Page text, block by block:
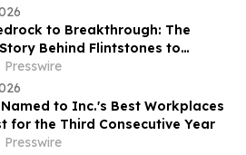
to Breakthrough: The
Behind Flintstones to
to Inc.'s Best Workplaces
for the Third Consecutive Year